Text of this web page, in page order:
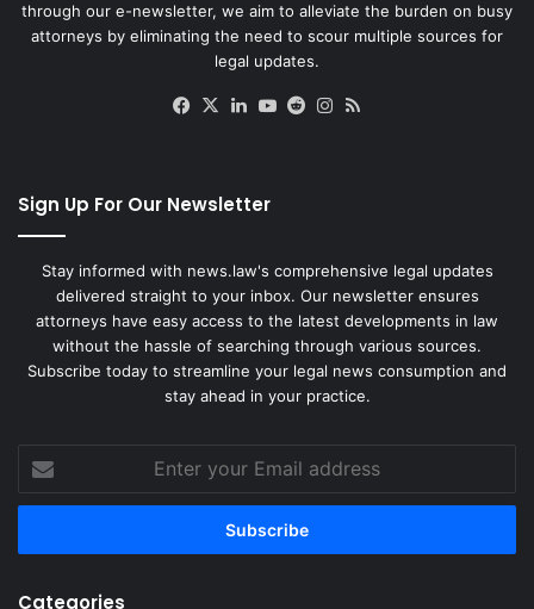
through our e-newsletter, we aim to alleviate the burden on busy
attorneys by eliminating the need to scour multiple sources for
legal updates.
Facebook
X LinkedIn
YouTube
RedditInstagram
Sign Up For Our Newsletter
Stay informed with news.law's comprehensive legal updates
delivered straight to your inbox. Our newsletter ensures
attorneys have easy access to the latest developments in law
without the hassle of searching through various sources.
Subscribe today to streamline your legal news consumption and
stay ahead in your practice.
your
Email
Categories